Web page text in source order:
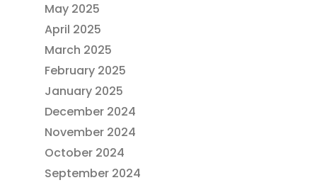
May 2025
April 2025
March 2025
February 2025
January 2025
December 2024
November 2024
October 2024
September 2024